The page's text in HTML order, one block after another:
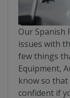
Our Spanish
issues with
few things
Equipment,
know so
confident if